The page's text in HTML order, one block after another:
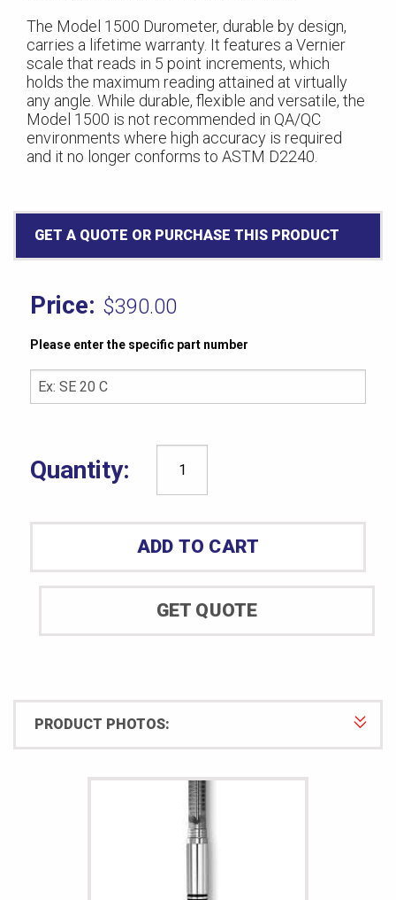
The Model 1500 Durometer, durable by design,
carries a lifetime warranty. It features a Vernier
scale that reads in 5 point increments, which
holds the maximum reading attained at virtually
any angle. While durable, flexible and versatile, the
Model 1500 is not recommended in QA/QC
environments where high accuracy is required
and it no longer conforms to ASTM D2240.
GET A QUOTE OR PURCHASE THIS PRODUCT
$390.00
Please enter the specific part number
Rex
Model
B
quantity
ADD TO CART
GET QUOTE
PRODUCT PHOTOS: